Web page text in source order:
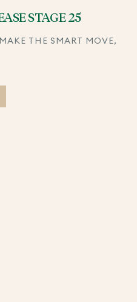
STAGE 25
THE SMART MOVE,